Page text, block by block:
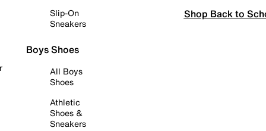
Slip-On
Sneakers
Boys Shoes
All Boys
Shoes
Athletic
Shoes &
Sneakers
Shop Back to